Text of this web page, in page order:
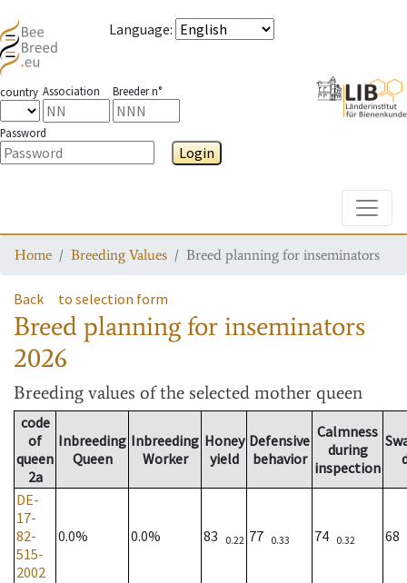
Language:
country Association Breeder n°
Password
Login
Home Breeding Values Breed planning for inseminators
Back to selection form
Breed planning for inseminators
2026
Breeding values of the selected mother queen
code
of
queen
2a
Inbreeding
Queen
Inbreeding
Worker
Honey
yield
Defensive
behavior
Calmness
during
inspection
DE-
17-
82-
515-
2002
0.0% 0.0% 83 0.22 77 0.33 74 0.32 68